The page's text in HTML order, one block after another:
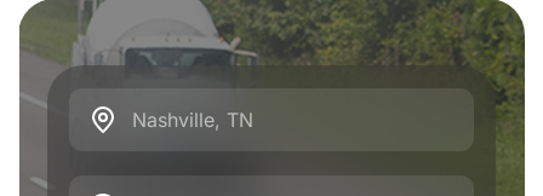
Nashville, TN